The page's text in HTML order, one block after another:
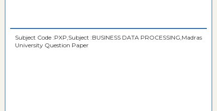
Subject Code :PXP,Subject :BUSINESS DATA PROCESSING,Madras
University Question Paper